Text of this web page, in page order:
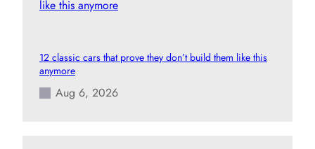
12 classic cars that prove they don’t build them like this
anymore
Aug 6, 2026